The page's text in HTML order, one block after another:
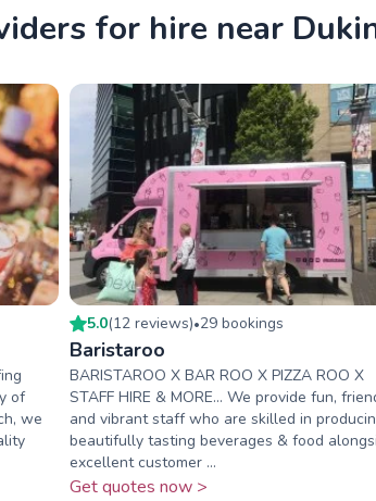
for hire near
of
we
5.0(12 reviews)•29bookings
Baristaroo
BARISTAROO X BAR ROO X PIZZA ROO X
STAFF HIRE & MORE... We provide fun,
and vibrant staff who are skilled in
beautifully tasting beverages & food
excellent customer ...
Get quotes now >